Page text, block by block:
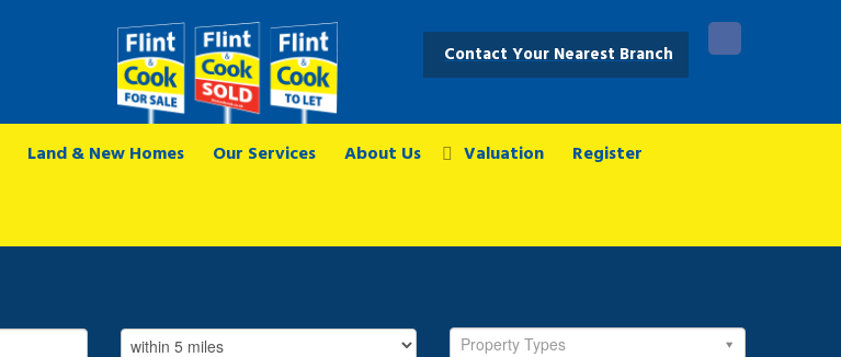
Contact Your Nearest Branch
Land & New Homes Our Services About Us Valuation Register
Property Types